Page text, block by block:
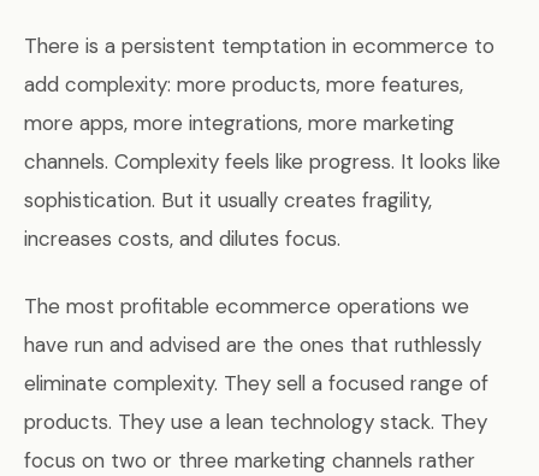
There is a persistent temptation in ecommerce to
add complexity: more products, more features,
more apps, more integrations, more marketing
channels. Complexity feels like progress. It looks like
sophistication. But it usually creates fragility,
increases costs, and dilutes focus.
The most profitable ecommerce operations we
have run and advised are the ones that ruthlessly
eliminate complexity. They sell a focused range of
products. They use a lean technology stack. They
focus on two or three marketing channels rather